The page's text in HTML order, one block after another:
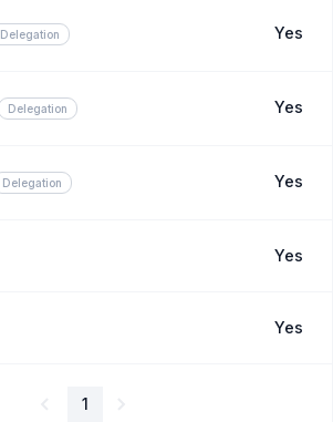
Delegation Yes
Delegation Yes
Delegation Yes
Yes
Yes
1